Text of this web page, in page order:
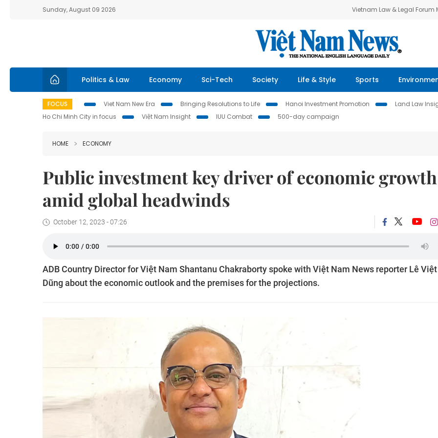
Sunday, August 09 2026 Vietnam Law & Legal Forum
Politics & Law Economy Sci-Tech Society Life & Style Sports
FOCUS Viet Nam New Era Bringing Resolutions to Life Hanoi Investment Promotion Land Law
Ho Chi Minh City in focus
Việt Nam Insight IUU Combat 500-day campaign
HOME ECONOMY
Public investment key driver of economic growth
amid global headwinds
October 12, 2023 - 07:26
ADB Country Director for Việt Nam Shantanu Chakraborty spoke with Việt Nam News reporter Lê Việt
Dũng about the economic outlook and the premises for the projections.